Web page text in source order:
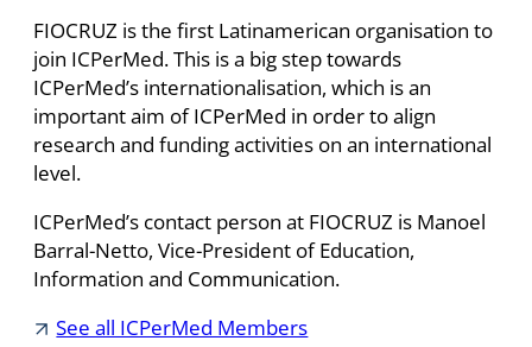
FIOCRUZ is the first Latinamerican organisation to
join ICPerMed. This is a big step towards
ICPerMed’s internationalisation, which is an
important aim of ICPerMed in order to align
research and funding activities on an international
level.
ICPerMed’s contact person at FIOCRUZ is Manoel
Barral-Netto, Vice-President of Education,
Information and Communication.
See all ICPerMed Members